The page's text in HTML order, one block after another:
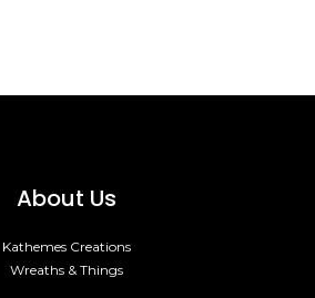
About Us
Kathemes Creations
Wreaths & Things